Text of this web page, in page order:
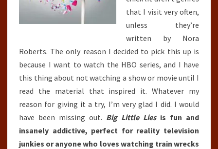
that I visit very often,
unless they’re
written by Nora
Roberts. The only reason I decided to pick this up is
because I want to watch the HBO series, and I have
this thing about not watching a show or movie until I
read the material that inspired it. Whatever my
reason for giving it a try, I’m very glad I did. I would
have been missing out. Big Little Liesis fun and
insanely addictive, perfect for reality television
junkies or anyone who loves watching train wrecks